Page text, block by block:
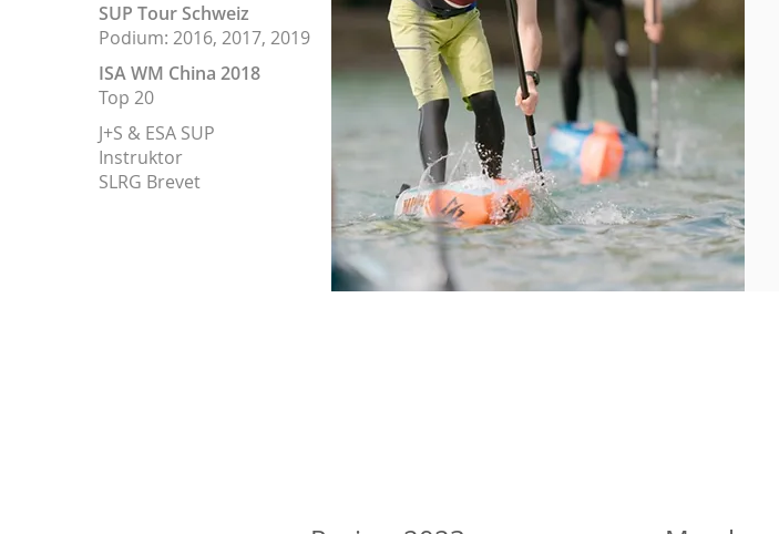
SUP Tour Schweiz
Podium: 2016, 2017, 2019
ISA WM China 2018
Top 20
J+S & ESA SUP
Instruktor
SLRG Brevet